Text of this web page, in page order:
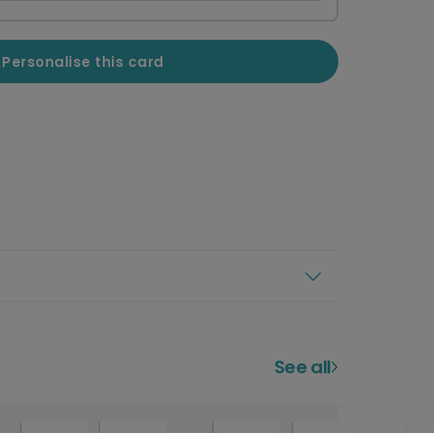
Personalise this card
See all